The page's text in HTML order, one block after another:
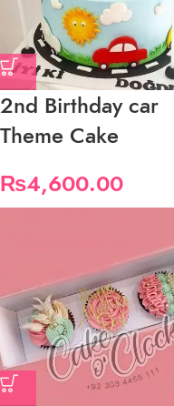
2nd Birthday car
Theme Cake
₨4,600.00